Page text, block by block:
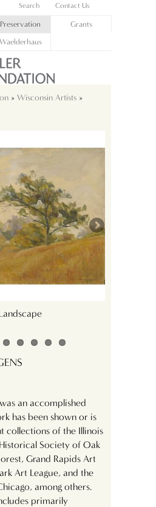
Search Contact Us
Preservation
Grants
Waelderhaus
» Wisconsin Artists »
an accomplished
has been shown or is
collections of the Illinois
Society of Oak
Grand Rapids Art
Art League, and the
among others.
primarily